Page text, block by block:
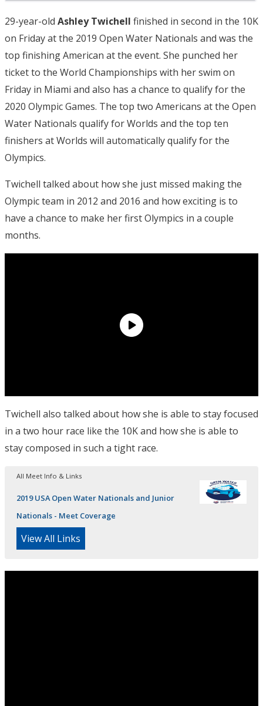
29-year-old Ashley Twichell finished in second in the 10K
on Friday at the 2019 Open Water Nationals and was the
top finishing American at the event. She punched her
ticket to the World Championships with her swim on
Friday in Miami and also has a chance to qualify for the
2020 Olympic Games. The top two Americans at the Open
Water Nationals qualify for Worlds and the top ten
finishers at Worlds will automatically qualify for the
Olympics.
Twichell talked about how she just missed making the
Olympic team in 2012 and 2016 and how exciting is to
have a chance to make her first Olympics in a couple
months.
Twichell also talked about how she is able to stay focused
in a two hour race like the 10K and how she is able to
stay composed in such a tight race.
All Meet Info & Links
2019 USA Open Water Nationals and Junior
Nationals - Meet Coverage
View All Links